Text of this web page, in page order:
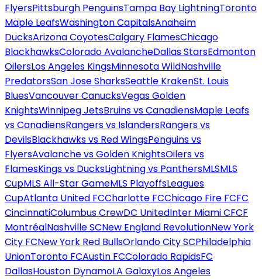
FlyersPittsburgh PenguinsTampa Bay LightningToronto
Maple LeafsWashington CapitalsAnaheim
DucksArizona CoyotesCalgary FlamesChicago
BlackhawksColorado AvalancheDallas StarsEdmonton
OilersLos Angeles KingsMinnesota WildNashville
PredatorsSan Jose SharksSeattle KrakenSt. Louis
BluesVancouver CanucksVegas Golden
KnightsWinnipeg JetsBruins vs CanadiensMaple Leafs
vs CanadiensRangers vs IslandersRangers vs
DevilsBlackhawks vs Red WingsPenguins vs
FlyersAvalanche vs Golden KnightsOilers vs
FlamesKings vs DucksLightning vs PanthersMLSMLS
CupMLS All-Star GameMLS PlayoffsLeagues
CupAtlanta United FCCharlotte FCChicago Fire FCFC
CincinnatiColumbus CrewDC UnitedInter Miami CFCF
MontréalNashville SCNew England RevolutionNew York
City FCNew York Red BullsOrlando City SCPhiladelphia
UnionToronto FCAustin FCColorado RapidsFC
DallasHouston DynamoLA GalaxyLos Angeles